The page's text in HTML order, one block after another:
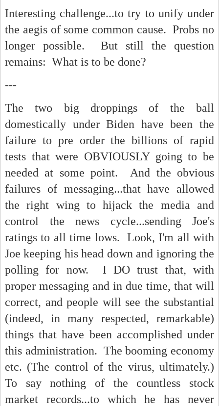
Interesting challenge...to try to unify under
the aegis of some common cause. Probs no
longer possible. But still the question
remains: What is to be done?
---
The two big droppings of the ball
domestically under Biden have been the
failure to pre order the billions of rapid
tests that were OBVIOUSLY going to be
needed at some point. And the obvious
failures of messaging...that have allowed
the right wing to hijack the media and
control the news cycle...sending Joe's
ratings to all time lows. Look, I'm all with
Joe keeping his head down and ignoring the
polling for now. I DO trust that, with
proper messaging and in due time, that will
correct, and people will see the substantial
(indeed, in many respected, remarkable)
things that have been accomplished under
this administration. The booming economy
etc. (The control of the virus, ultimately.)
To say nothing of the countless stock
market records...to which he has never